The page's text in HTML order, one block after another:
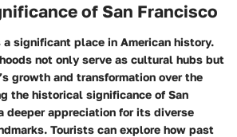
of San Francisco
a significant place in American history.
not only serve as cultural hubs but
growth and transformation over the
the historical significance of San
deeper appreciation for its diverse
Tourists can explore how past